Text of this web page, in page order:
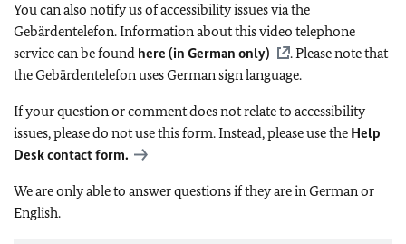
You can also notify us of accessibility issues via the
Gebärdentelefon. Information about this video telephone
service can be found here (in German only)
. Please note that
the Gebärdentelefon uses German sign language.
If your question or comment does not relate to accessibility
issues, please do not use this form. Instead, please use the Help
Desk contact form.
We are only able to answer questions if they are in German or
English.